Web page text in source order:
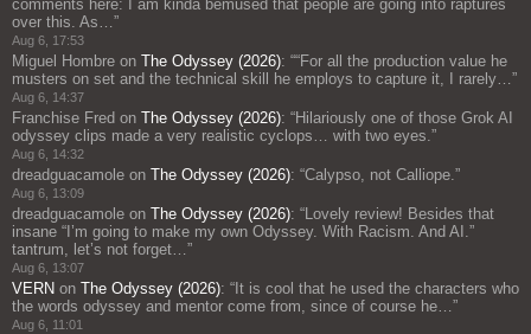
comments here: I am kinda bemused that people are going into raptures
over this. As…”
Aug 6, 17:53
Miguel Hombre on The Odyssey (2026): ““For all the production value he
musters on set and the technical skill he employs to capture it, I rarely…”
Aug 6, 14:37
Franchise Fred on The Odyssey (2026): “Hilariously one of those Grok AI
odyssey clips made a very realistic cyclops… with two eyes.”
Aug 6, 14:32
dreadguacamole on The Odyssey (2026): “Calypso, not Calliope.”
Aug 6, 13:09
dreadguacamole on The Odyssey (2026): “Lovely review! Besides that
insane “I’m going to make my own Odyssey. With Racism. And AI.”
tantrum, let’s not forget…”
Aug 6, 13:07
VERN on The Odyssey (2026): “ It is cool that he used the characters who
the words odyssey and mentor come from, since of course he…”
Aug 6, 11:01